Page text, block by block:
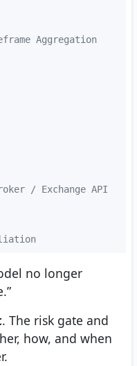
no longer
. The risk gate and
how, and when